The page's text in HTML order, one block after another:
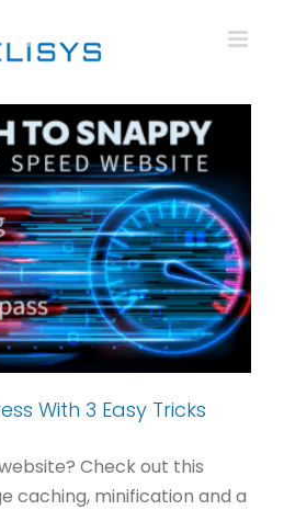
With 3 Easy Tricks
Check out this
caching, minification and a